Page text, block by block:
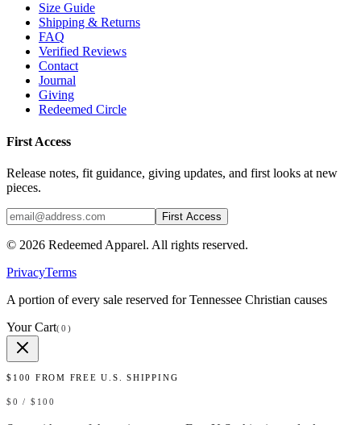
Size Guide
Shipping & Returns
FAQ
Verified Reviews
Contact
Journal
Giving
Redeemed Circle
First Access
Release notes, fit guidance, giving updates, and first looks at new
pieces.
First Access
© 2026 Redeemed Apparel. All rights reserved.
PrivacyTerms
A portion of every sale reserved for Tennessee Christian causes
Your Cart(0 )
$ 100 FROM FREE U.S. SHIPPING
$0 / $ 100